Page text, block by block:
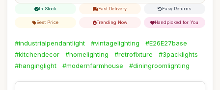
In Stock Fast Delivery Easy Returns
Best Price Trending Now Handpicked for You
#industrialpendantlight #vintagelighting
#E26E27base
#kitchendecor
#homelighting #retrofixture
#3packlights
#hanginglight
#modernfarmhouse #diningroomlighting